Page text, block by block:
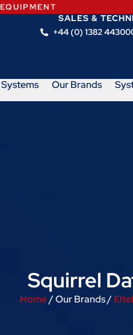
SALES &
+44 (0) 1382
Our Brands
Squirrel
Home/ Our Brands /